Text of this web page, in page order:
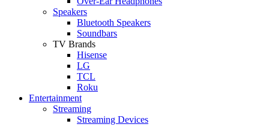
Speakers
Bluetooth Speakers
Soundbars
TV Brands
Hisense
LG
TCL
Roku
Entertainment
Streaming
Streaming Devices